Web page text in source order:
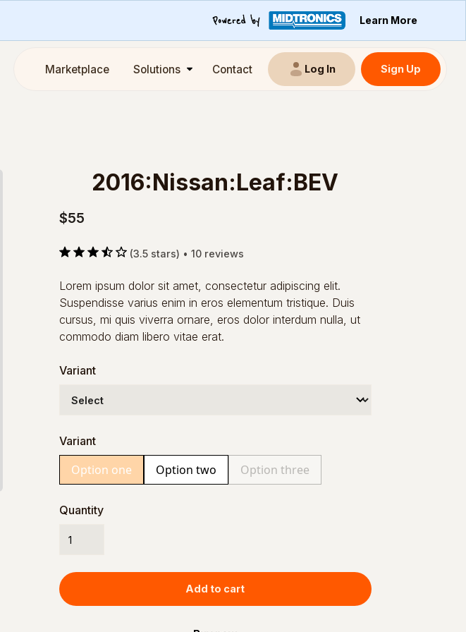
Learn More
Marketplace Solutions Contact Log In Sign Up
2016:Nissan:Leaf:BEV
$55
(3.5 stars) • 10 reviews
Lorem ipsum dolor sit amet, consectetur adipiscing elit.
Suspendisse varius enim in eros elementum tristique. Duis
cursus, mi quis viverra ornare, eros dolor interdum nulla, ut
commodo diam libero vitae erat.
Variant
Variant
Option one Option two Option three
Quantity
Add to cart